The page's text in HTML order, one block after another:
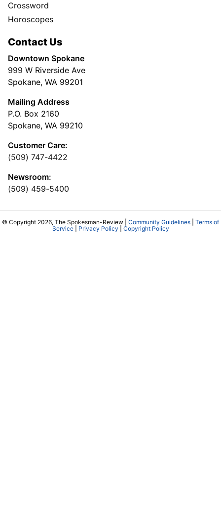
Crossword
Horoscopes
Contact Us
Downtown Spokane
999 W Riverside Ave
Spokane, WA 99201
Mailing Address
P.O. Box 2160
Spokane, WA 99210
Customer Care:
(509) 747-4422
Newsroom:
(509) 459-5400
© Copyright 2026, The Spokesman-Review | Community Guidelines
Terms of
Service| Privacy Policy Copyright Policy